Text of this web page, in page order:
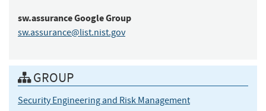
sw.assuranceGoogle Group
sw.assurance@list.nist.gov
GROUP
Security Engineering and Risk Management